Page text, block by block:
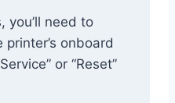
you’ll need to
onboard
or “Reset”